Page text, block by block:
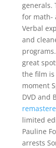
generals.
for math-
Verbal
and
great
the film is
moment
DVD and
limited
Pauline
arrests